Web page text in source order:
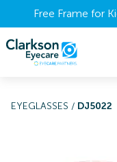
Free Frame for
EYEGLASSES / DJ5022